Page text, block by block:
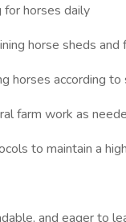
for horses daily
horse sheds and
horses according
farm work as
to maintain a
and eager to